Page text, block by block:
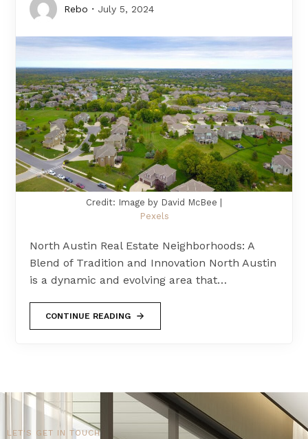
Rebo July 5, 2024
Credit: Image by David McBee |
Pexels
North Austin Real Estate Neighborhoods: A
Blend of Tradition and Innovation North Austin
is a dynamic and evolving area that…
CONTINUE READING
LET'S GET IN TOUCH